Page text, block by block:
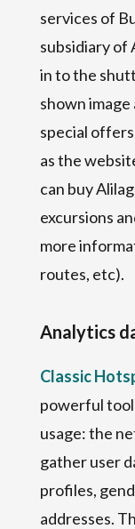
services of
subsidiary of
in to the
shown
special
as the
can buy
excursions
more
routes, etc).
Analytics
Classic
powerful
usage: the
gather user
profiles,
addresses.